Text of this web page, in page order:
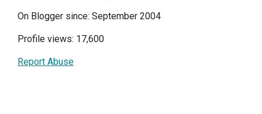
On Blogger since: September 2004
Profile views: 17,600
Report Abuse